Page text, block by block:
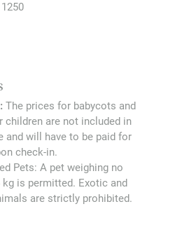
The prices for babycots and
children are not included in
and will have to be paid for
check-in.
Pets: A pet weighing no
kg is permitted. Exotic and
are strictly prohibited.